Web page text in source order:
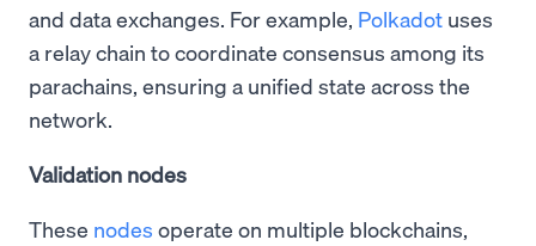
and data exchanges. For example, Polkadot uses
a relay chain to coordinate consensus among its
parachains, ensuring a unified state across the
network.
Validation nodes
These nodes operate on multiple blockchains,